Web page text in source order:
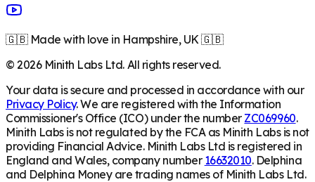
🇬🇧 Made with love in Hampshire, UK 🇬🇧
©2026Minith Labs Ltd. All rights reserved.
Your data is secure and processed in accordance with our
Privacy Policy. We are registered with the Information
Commissioner's Office (ICO) under the number ZC069960.
Minith Labs is not regulated by the FCA as Minith Labs is not
providing Financial Advice. Minith Labs Ltd is registered in
England and Wales, company number 16632010. Delphina
and Delphina Money are trading names of Minith Labs Ltd.